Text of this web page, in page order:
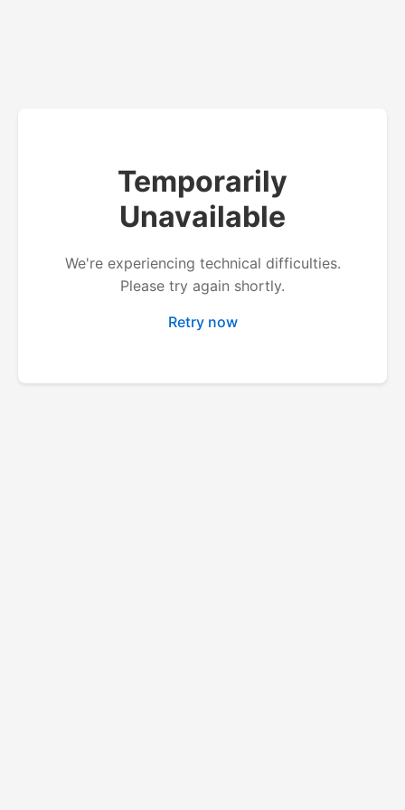
Temporarily
Unavailable
We're experiencing technical difficulties.
Please try again shortly.
Retry now